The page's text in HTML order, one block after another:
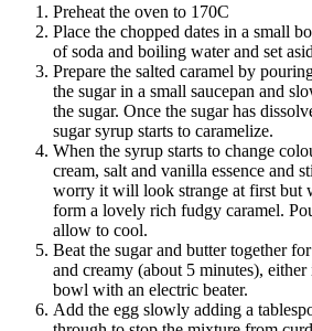
Preheat the oven to 170C
Place the chopped dates in a small
of soda and boiling water and set
Prepare the salted caramel by
the sugar in a small saucepan and
the sugar. Once the sugar has
sugar syrup starts to caramelize.
When the syrup starts to change
cream, salt and vanilla essence and
worry it will look strange at first but
form a lovely rich fudgy caramel.
allow to cool.
Beat the sugar and butter together
and creamy (about 5 minutes),
bowl with an electric beater.
Add the egg slowly adding a